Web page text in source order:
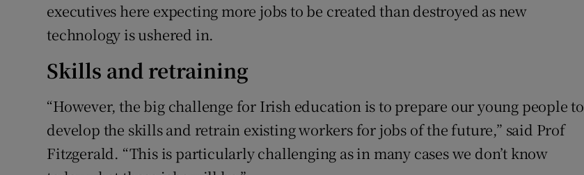
executives here expecting more jobs to be created than destroyed as new
technology is ushered in.
Skills and retraining
“However, the big challenge for Irish education is to prepare our young people to
develop the skills and retrain existing workers for jobs of the future,” said Prof
Fitzgerald. “This is particularly challenging as in many cases we don’t know